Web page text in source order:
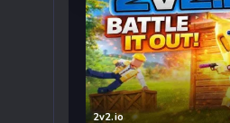
2v2.io